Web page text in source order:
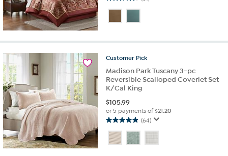
4.6
out
of
stars.
reviews
Customer Pick
Madison Park Tuscany 3-pc
Reversible Scalloped Coverlet Set
K/Cal King
$105.99
or 5 payments of$21.20
(64)
4.9
out
of